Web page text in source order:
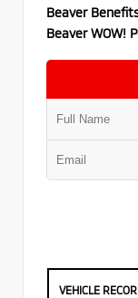
Beaver
Beaver WOW!
VEHICLE